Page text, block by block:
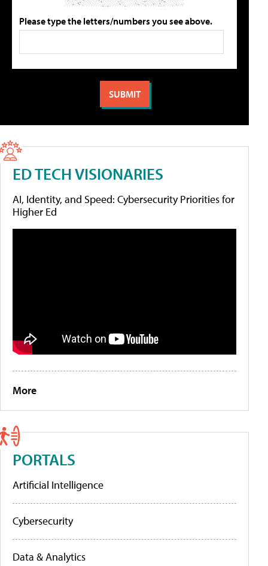
Please type the letters/numbers you see above.
ED TECH VISIONARIES
AI, Identity, and Speed: Cybersecurity Priorities for
Higher Ed
More
PORTALS
Artificial Intelligence
Cybersecurity
Data & Analytics